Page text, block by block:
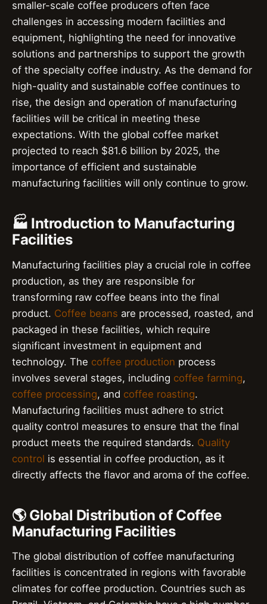
smaller-scale coffee producers often face
challenges in accessing modern facilities and
equipment, highlighting the need for innovative
solutions and partnerships to support the growth
of the specialty coffee industry. As the demand for
high-quality and sustainable coffee continues to
rise, the design and operation of manufacturing
facilities will be critical in meeting these
expectations. With the global coffee market
projected to reach $81.6 billion by 2025, the
importance of efficient and sustainable
manufacturing facilities will only continue to grow.
🏭 Introduction to Manufacturing
Facilities
Manufacturing facilities play a crucial role in coffee
production, as they are responsible for
transforming raw coffee beans into the final
product. Coffee beans are processed, roasted, and
packaged in these facilities, which require
significant investment in equipment and
technology. The coffee production process
involves several stages, including coffee farming,
coffee processing, and coffee roasting.
Manufacturing facilities must adhere to strict
quality control measures to ensure that the final
product meets the required standards. Quality
control is essential in coffee production, as it
directly affects the flavor and aroma of the coffee.
🌎 Global Distribution of Coffee
Manufacturing Facilities
The global distribution of coffee manufacturing
facilities is concentrated in regions with favorable
climates for coffee production. Countries such as